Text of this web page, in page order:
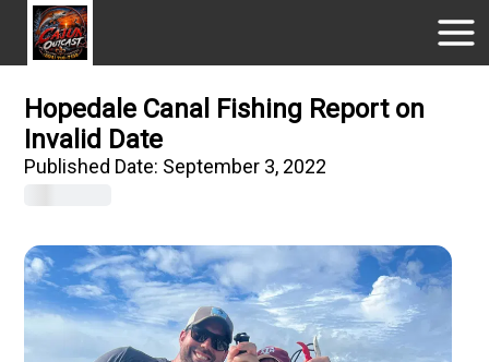
Hopedale Canal Fishing Report on
Invalid Date
Published Date: September 3, 2022